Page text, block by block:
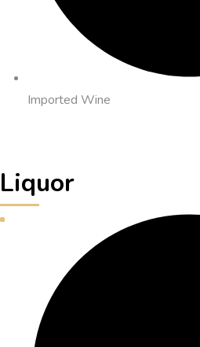
Imported Wine
Liquor